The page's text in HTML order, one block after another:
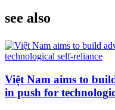
see also
Việt Nam aims to
in push for